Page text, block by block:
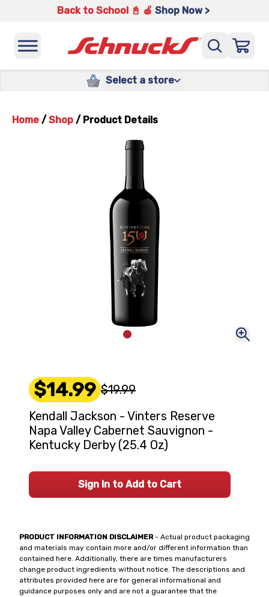
Back to School 📓 🍎 Shop Now >
Select a store
Home / Shop / Product Details
PRODUCT INFORMATION DISCLAIMER- Actual product packaging
and materials may contain more and/or different information than
contained here. Additionally, there are times manufacturers
change product ingredients without notice. The descriptions and
attributes provided here are for general informational and
guidance purposes only and are not a guarantee that the
$14.99 $19.99
Kendall Jackson - Vinters Reserve
Napa Valley Cabernet Sauvignon -
Kentucky Derby (25.4 Oz)
Sign In to Add to Cart